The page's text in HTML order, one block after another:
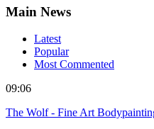
Main News
Latest
Popular
Most Commented
09:06
The Wolf - Fine Art